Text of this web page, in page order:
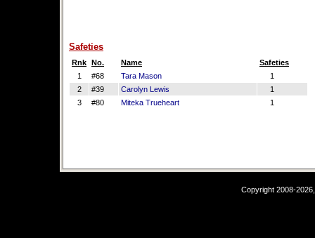
Safeties
Rnk No. Name
Safeties
1
#68 Tara Mason
1
2
#39 Carolyn Lewis
1
3
#80 Miteka Trueheart 1
Copyright 2008-